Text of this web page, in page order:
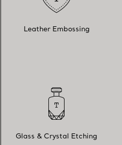
Leather Embossing
Glass & Crystal Etching